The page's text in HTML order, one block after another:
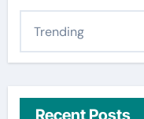
Recent Posts